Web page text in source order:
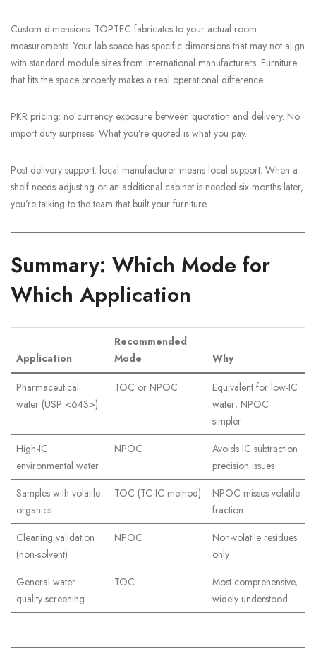
Custom dimensions: TOPTEC fabricates to your actual room
measurements. Your lab space has specific dimensions that may not align
with standard module sizes from international manufacturers. Furniture
that fits the space properly makes a real operational difference.
PKR pricing: no currency exposure between quotation and delivery. No
import duty surprises. What you’re quoted is what you pay.
Post-delivery support: local manufacturer means local support. When a
shelf needs adjusting or an additional cabinet is needed six months later,
you’re talking to the team that built your furniture.
Summary: Which Mode for
Which Application
Application
Recommended
Mode
Why
Pharmaceutical
water (USP <643>)
TOC or NPOC
Equivalent for low-IC
water; NPOC
simpler
High-IC
environmental water
NPOC
Avoids IC subtraction
precision issues
Samples with volatile
organics
TOC (TC-IC method)
NPOC misses volatile
fraction
Cleaning validation
(non-solvent)
NPOC
Non-volatile residues
only
General water
quality screening
TOC
Most comprehensive,
widely understood